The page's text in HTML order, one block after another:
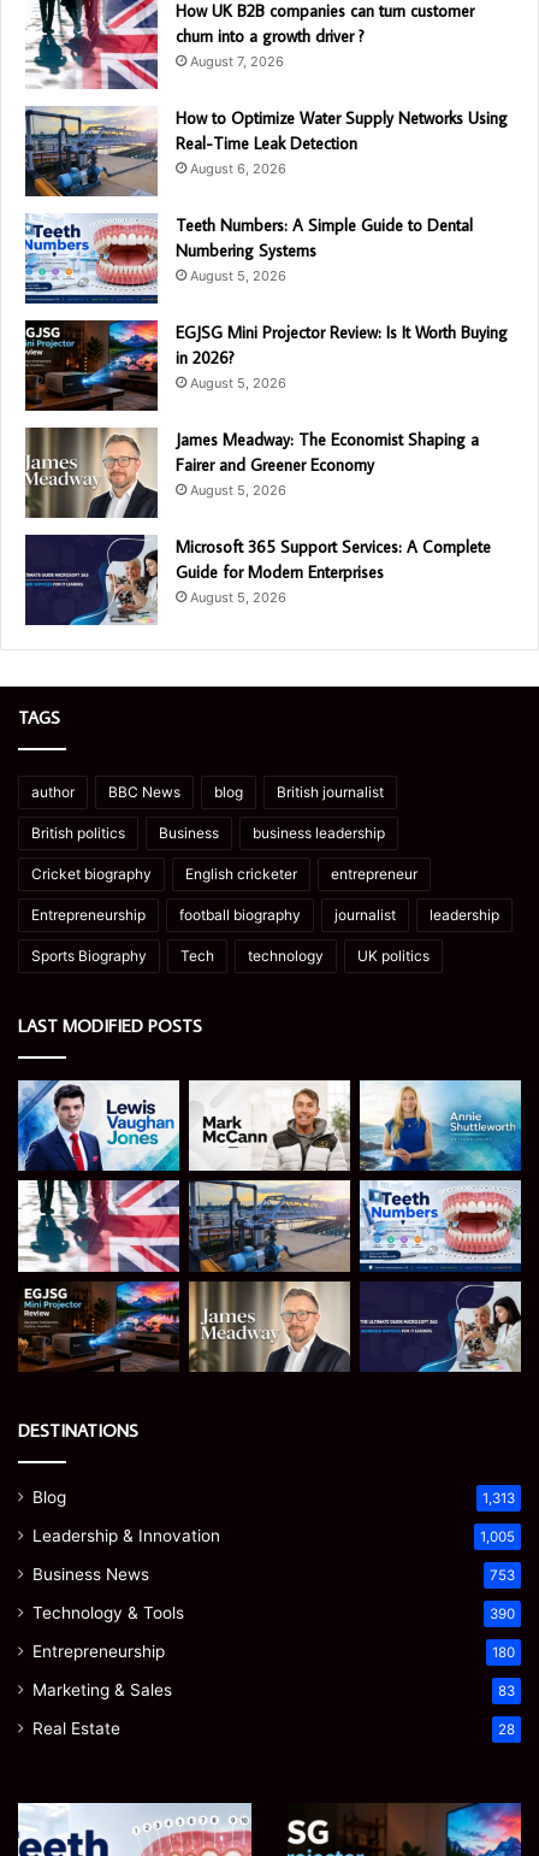
How UK B2B companies can turn customer
churn into a growth driver ?
August 7, 2026
How to Optimize Water Supply Networks Using
Real-Time Leak Detection
August 6, 2026
Teeth Numbers: A Simple Guide to Dental
Numbering Systems
August 5, 2026
EGJSG Mini Projector Review: Is It Worth Buying
in 2026?
August 5, 2026
James Meadway: The Economist Shaping a
Fairer and Greener Economy
August 5, 2026
Microsoft 365 Support Services: A Complete
Guide for Modern Enterprises
August 5, 2026
TAGS
author BBC News blog British journalist
British politics Business business leadership
Cricket biography English cricketer entrepreneur
Entrepreneurship football biography journalist leadership
Sports Biography Tech technology UK politics
LAST MODIFIED POSTS
DESTINATIONS
Blog 1,313
Leadership & Innovation 1,005
Business News 753
Technology & Tools 390
Entrepreneurship 180
Marketing & Sales 83
Real Estate 28
Teeth
Numbers:
Mini